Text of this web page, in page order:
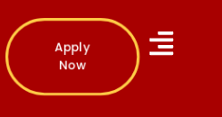
Apply
Now